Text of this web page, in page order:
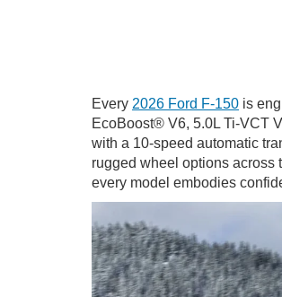
Every 2026 Ford F-150 is
EcoBoost® V6, 5.0L Ti-VCT
with a 10-speed automatic
rugged wheel options across
every model embodies